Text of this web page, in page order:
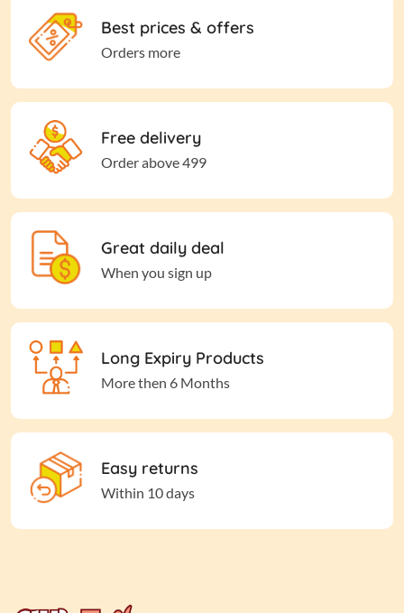
Best prices & offers
Orders more
Free delivery
Order above 499
Great daily deal
When you sign up
Long Expiry Products
More then 6 Months
Easy returns
Within 10 days